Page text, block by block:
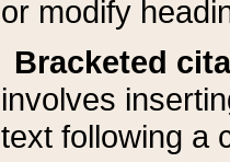
or modify
Bracketed
involves
text following a